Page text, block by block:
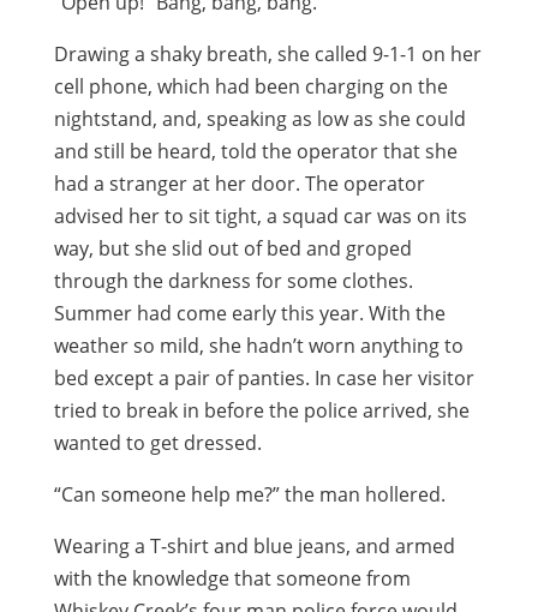
Drawing a shaky breath, she called 9-1-1 on her
cell phone, which had been charging on the
nightstand, and, speaking as low as she could
and still be heard, told the operator that she
had a stranger at her door. The operator
advised her to sit tight, a squad car was on its
way, but she slid out of bed and groped
through the darkness for some clothes.
Summer had come early this year. With the
weather so mild, she hadn’t worn anything to
bed except a pair of panties. In case her visitor
tried to break in before the police arrived, she
wanted to get dressed.
“Can someone help me?” the man hollered.
Wearing a T-shirt and blue jeans, and armed
with the knowledge that someone from